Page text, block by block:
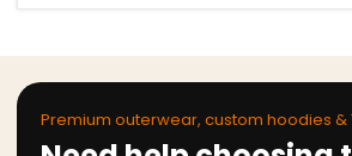
Premium outerwear, custom hoodies &